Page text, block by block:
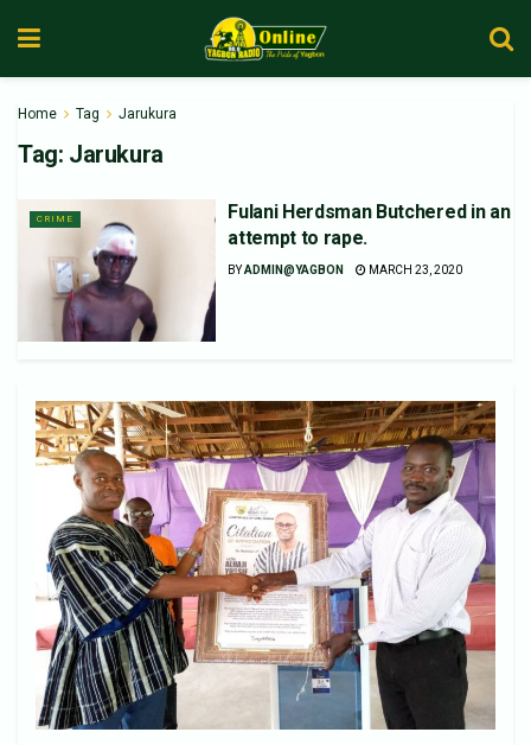
Home Tag Jarukura
Tag: Jarukura
CRIME
Fulani Herdsman Butchered in an
attempt to rape.
BYADMIN@YAGBON MARCH 23, 2020